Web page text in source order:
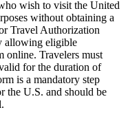
wish to visit the United
without obtaining a
Travel Authorization
allowing eligible
online. Travelers must
for the duration of
is a mandatory step
the U.S. and should be